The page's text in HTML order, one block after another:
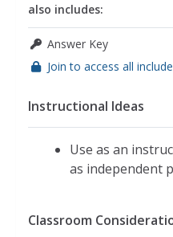
also includes:
Answer Key
Join to access all
Instructional Ideas
Use as an
as independent
Classroom